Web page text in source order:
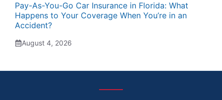
Pay-As-You-Go Car Insurance in Florida: What
Happens to Your Coverage When You’re in an
Accident?
August 4, 2026